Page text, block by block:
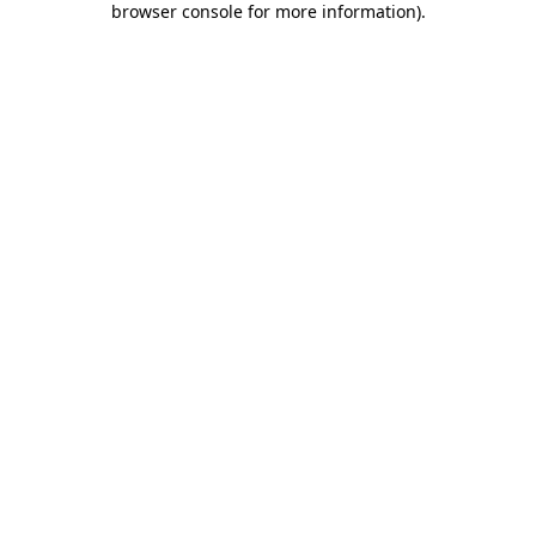
browser console for more information).